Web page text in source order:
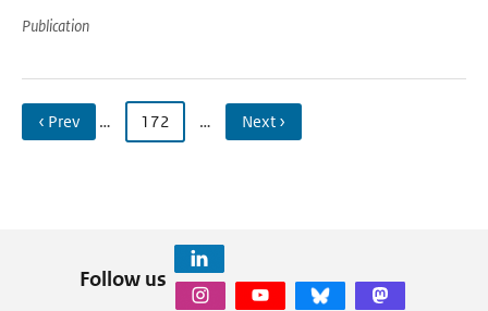
Publication
‹ Prev … 172 … Next ›
Follow us